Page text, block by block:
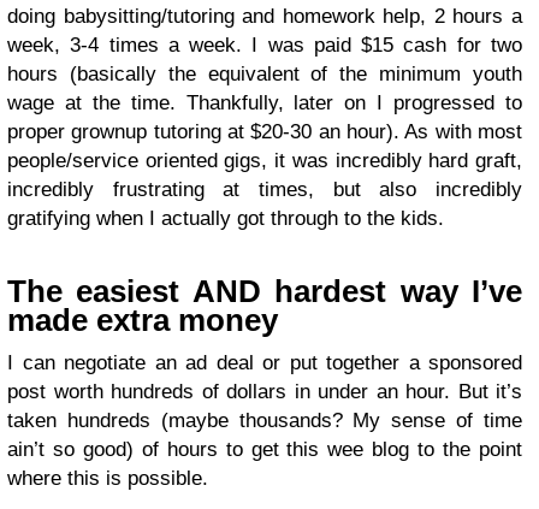
doing babysitting/tutoring and homework help, 2 hours a
week, 3-4 times a week. I was paid $15 cash for two
hours (basically the equivalent of the minimum youth
wage at the time. Thankfully, later on I progressed to
proper grownup tutoring at $20-30 an hour). As with most
people/service oriented gigs, it was incredibly hard graft,
incredibly frustrating at times, but also incredibly
gratifying when I actually got through to the kids.
The easiest AND hardest way I’ve
made extra money
I can negotiate an ad deal or put together a sponsored
post worth hundreds of dollars in under an hour. But it’s
taken hundreds (maybe thousands? My sense of time
ain’t so good) of hours to get this wee blog to the point
where this is possible.